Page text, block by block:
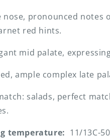
nose, pronounced notes
red hints.
mid palate,
ample complex late
salads, perfect
temperature: 11/13C-